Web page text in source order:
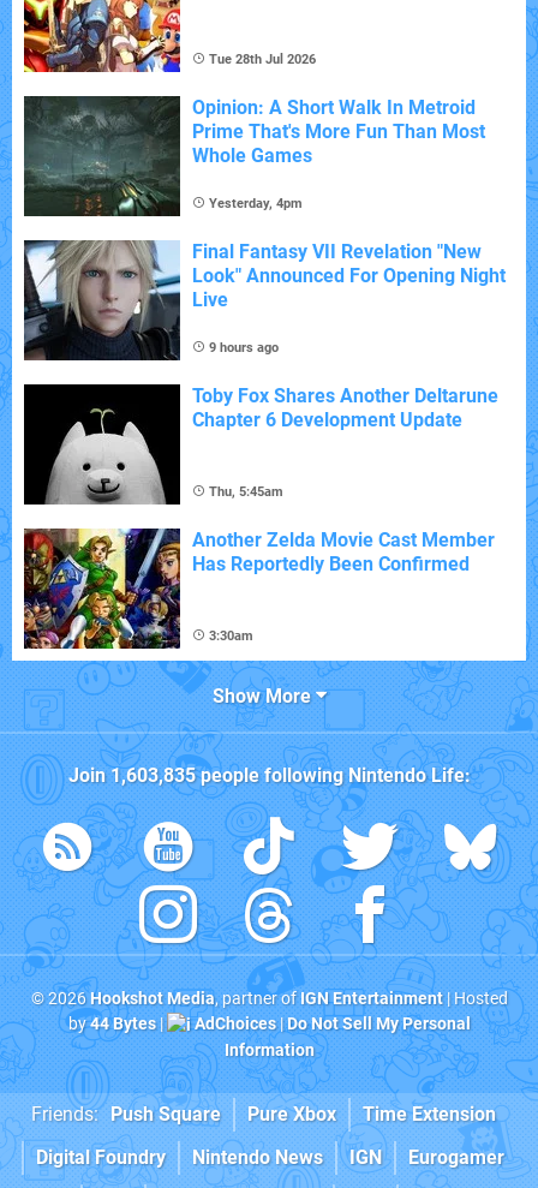
Tue 28th Jul 2026
Opinion: A Short Walk In Metroid
Prime That's More Fun Than Most
Whole Games
Yesterday, 4pm
Final Fantasy VII Revelation "New
Look" Announced For Opening Night
Live
9 hours ago
Toby Fox Shares Another Deltarune
Chapter 6 Development Update
Thu, 5:45am
Another Zelda Movie Cast Member
Has Reportedly Been Confirmed
3:30am
Show More
Join1,603,835people followingNintendo Life:
© 2026Hookshot Media, partner ofIGN Entertainment| Hosted
by44 Bytes| AdChoices|Do Not Sell My Personal
Information
Friends: Push Square Pure Xbox
Time Extension
Digital Foundry
Nintendo News IGN Eurogamer